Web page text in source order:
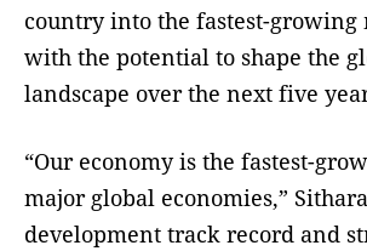
country into the fastest-growing
with the potential to shape the
landscape over the next five
“Our economy is the fastest-
major global economies,”
development track record and